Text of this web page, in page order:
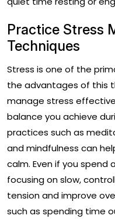
Practice Stress
Techniques
Stress is one of the
the advantages of this
manage stress
balance you achieve
practices such as
and mindfulness can
calm. Even if you
focusing on slow,
tension and improve
such as spending time